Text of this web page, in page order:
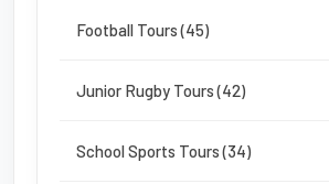
Football Tours (45)
Junior Rugby Tours (42)
School Sports Tours (34)